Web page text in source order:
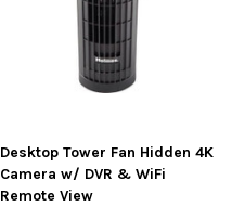
Desktop Tower Fan Hidden 4K
Camera w/ DVR & WiFi
Remote View